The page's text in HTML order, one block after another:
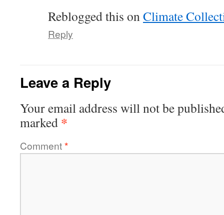
Reblogged this onClimate
Reply
Leave a Reply
Your email address will not be
marked *
Comment*